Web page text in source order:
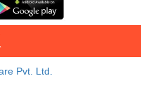
Pvt. Ltd.